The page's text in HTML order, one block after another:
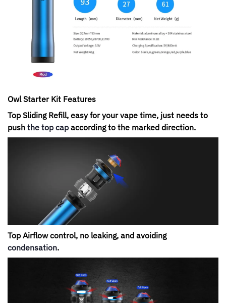
Owl Starter Kit Features
Top Sliding Refill, easy for your vape time, just needs to
pushthe top capaccording to the marked direction.
Top Airflow control, no leaking, and avoiding
condensation.